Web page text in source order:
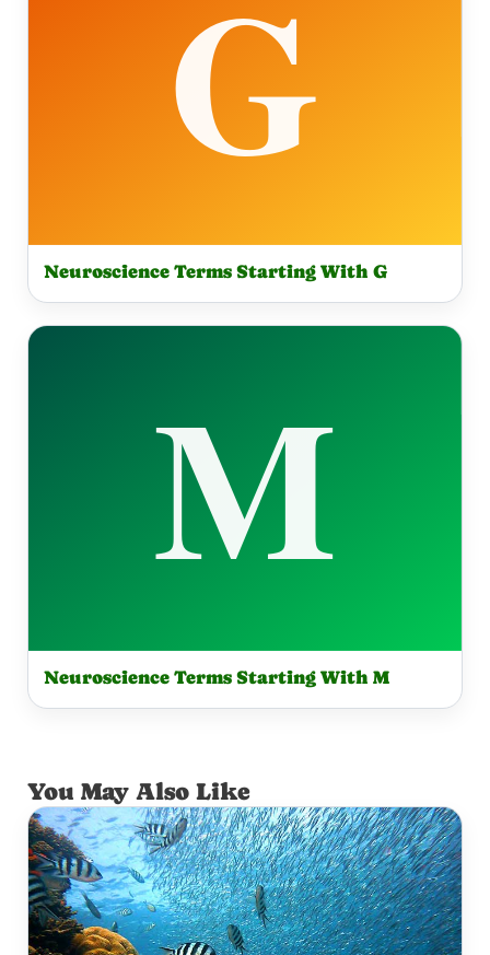
Neuroscience Terms Starting With G
Neuroscience Terms Starting With M
You May Also Like